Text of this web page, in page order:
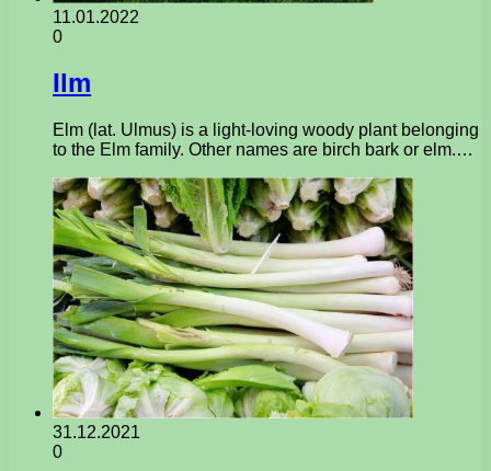
11.01.2022
0
Ilm
Elm (lat. Ulmus) is a light-loving woody plant belonging
to the Elm family. Other names are birch bark or elm.…
31.12.2021
0